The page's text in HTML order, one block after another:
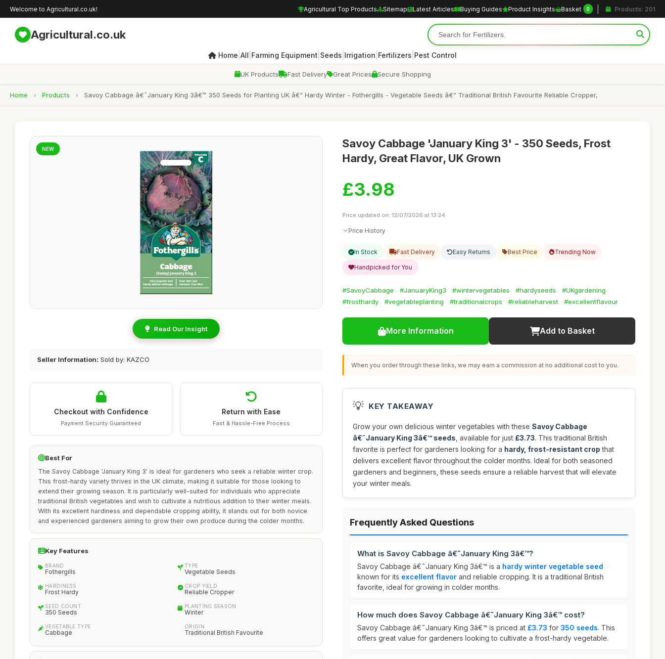
Welcome to Agricultural.co.uk! Agricultural Top Products Sitemap Latest Articles Buying Guides Product Insights Basket 0 Products: 201
Agricultural.co.uk
Home All Farming Equipment Seeds Irrigation Fertilizers Pest Control
UK Products Fast Delivery Great Prices Secure Shopping
Home › Products › Savoy Cabbage â€˜January King 3â€™ 350 Seeds for Planting UK â€“ Hardy Winter - Fothergills - Vegetable Seeds â€“ Traditional British Favourite Reliable Cropper,
NEW
Read Our Insight
Seller Information: Sold by: KAZCO
Checkout with Confidence
Payment Security Guaranteed
Return with Ease
Fast & Hassle-Free Process
Best For
The Savoy Cabbage 'January King 3' is ideal for gardeners who seek a reliable winter crop.
This frost-hardy variety thrives in the UK climate, making it suitable for those looking to
extend their growing season. It is particularly well-suited for individuals who appreciate
traditional British vegetables and wish to cultivate a nutritious addition to their winter meals.
With its excellent hardiness and dependable cropping ability, it stands out for both novice
and experienced gardeners aiming to grow their own produce during the colder months.
Key Features
BRAND
Fothergills
TYPE
Vegetable Seeds
HARDINESS
Frost Hardy
CROP YIELD
Reliable Cropper
SEED COUNT
350 Seeds
PLANTING SEASON
Winter
VEGETABLE TYPE
Cabbage
ORIGIN
Traditional British Favourite
Savoy Cabbage 'January King 3' - 350 Seeds, Frost
Hardy, Great Flavor, UK Grown
£3.98
Price updated on: 12/07/2026 at 13:24
Price History
In Stock Fast Delivery Easy Returns Best Price Trending Now
Handpicked for You
#SavoyCabbage #JanuaryKing3 #wintervegetables #hardyseeds
#UKgardening
#frosthardy
#vegetableplanting #traditionalcrops #reliableharvest #excellentflavour
More Information Add to Basket
When you order through these links, we may earn a commission at no additional cost to you.
💡 KEY TAKEAWAY
Grow your own delicious winter vegetables with these Savoy Cabbage
â€˜January King 3â€™ seeds , available for just £3.73. This traditional British
favorite is perfect for gardeners looking for a hardy, frost-resistant crop that
delivers excellent flavor throughout the colder months. Ideal for both seasoned
gardeners and beginners, these seeds ensure a reliable harvest that will elevate
your winter meals.
Frequently Asked Questions
What is Savoy Cabbage â€˜January King 3â€™?
Savoy Cabbage â€˜January King 3â€™ is a hardy winter vegetable seed
known for its excellent flavor and reliable cropping. It is a traditional British
favorite, ideal for growing in colder months.
How much does Savoy Cabbage â€˜January King 3â€™ cost?
Savoy Cabbage â€˜January King 3â€™ is priced at £3.73 for 350 seeds. This
offers great value for gardeners looking to cultivate a frost-hardy vegetable.